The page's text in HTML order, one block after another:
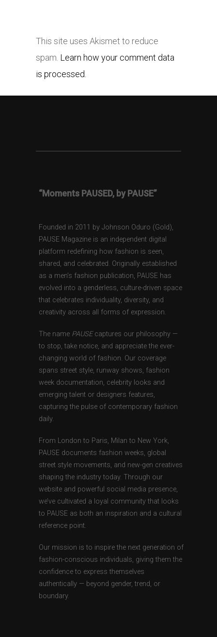
This site uses Akismet to reduce
spam. Learn how your comment data
is processed.
“Moments PAUSED, by PAUSE”
Founded in 2011 by Johnson Oduro (Gold),
PAUSE Magazine is an independent digital
platform redefining how fashion is seen,
shared, and celebrated. Originally established
as a men’s fashion publication, PAUSE has
evolved into a genderless, culture-driven space
that celebrates individuality, diversity, and
creativity across all forms of expression.
The name PAUSEcaptures our philosophy —
to stop, take notice, and appreciate the ever-
changing world of fashion. Our coverage
spans street style, runway shows, fashion
week documentation, celebrity looks and
emerging talent or designers features,
capturing the pulse of contemporary fashion
daily.
From London to Paris, Milan to New York,
PAUSE documents fashion weeks, global
street style movements, and new-gen creatives
shaping the industry today. Through our
website and powerful social media presence,
we’ve cultivated a loyal community that looks
to PAUSE as both an inspiration and a cultural
reference point.
Our mission is to inspire the next generation of
fashion-conscious individuals, giving them the
confidence to express themselves
authentically — beyond gender, trend, or
boundary.